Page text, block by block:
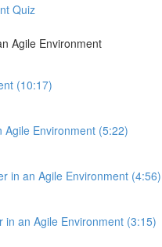
Quiz
Agile Environment
(10:17)
Environment (5:22)
in an Agile Environment (4:56)
an Agile Environment (3:15)